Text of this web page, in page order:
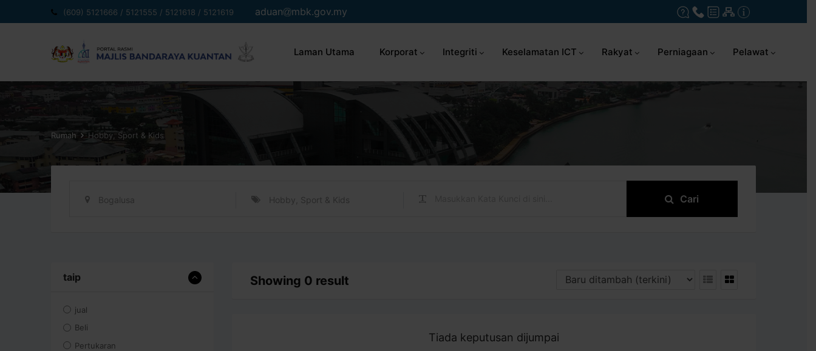
ke
(609) 5121666 / 5121555 / 5121618 / 5121619 aduan mbk.gov.my
Laman Utama Korporat Integriti Keselamatan ICT Rakyat Perniagaan Pelawat
Rumah Hobby, Sport & Kids
Bogalusa Hobby, Sport & Kids Cari
taip
jual
Beli
Pertukaran
Showing 0 result
Tiada keputusan dijumpai